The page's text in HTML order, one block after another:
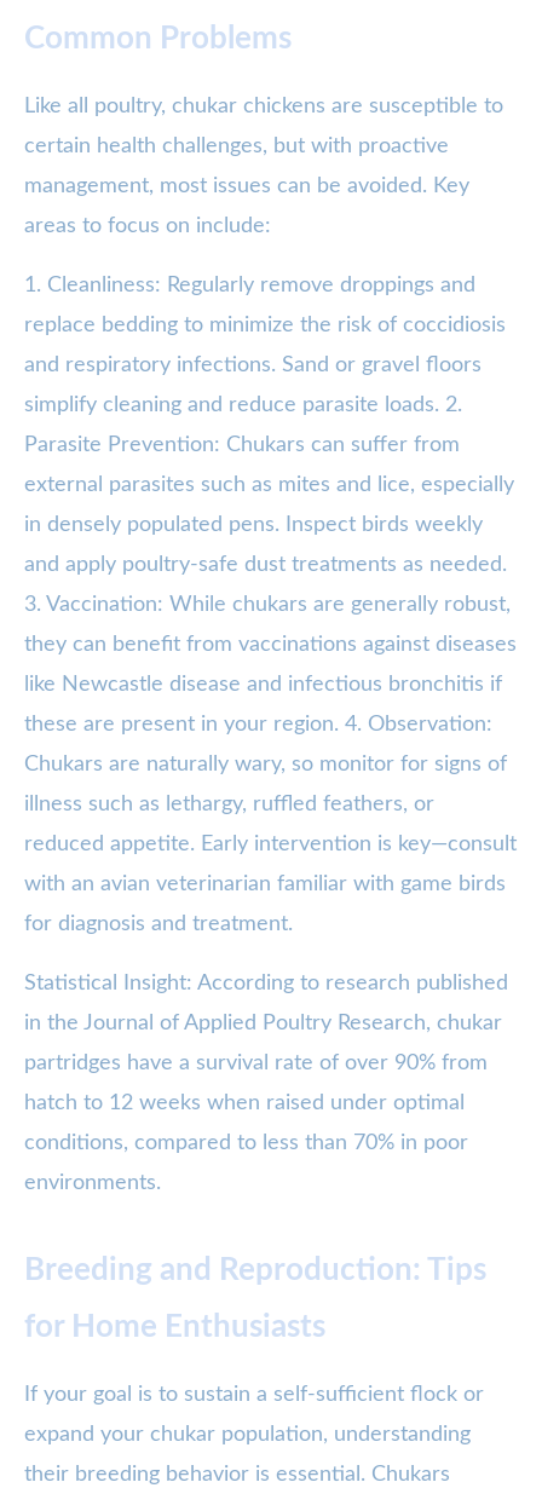
Common Problems
Like all poultry, chukar chickens are susceptible to
certain health challenges, but with proactive
management, most issues can be avoided. Key
areas to focus on include:
1. Cleanliness: Regularly remove droppings and
replace bedding to minimize the risk of coccidiosis
and respiratory infections. Sand or gravel floors
simplify cleaning and reduce parasite loads. 2.
Parasite Prevention: Chukars can suffer from
external parasites such as mites and lice, especially
in densely populated pens. Inspect birds weekly
and apply poultry-safe dust treatments as needed.
3. Vaccination: While chukars are generally robust,
they can benefit from vaccinations against diseases
like Newcastle disease and infectious bronchitis if
these are present in your region. 4. Observation:
Chukars are naturally wary, so monitor for signs of
illness such as lethargy, ruffled feathers, or
reduced appetite. Early intervention is key—consult
with an avian veterinarian familiar with game birds
for diagnosis and treatment.
Statistical Insight: According to research published
in the Journal of Applied Poultry Research, chukar
partridges have a survival rate of over 90% from
hatch to 12 weeks when raised under optimal
conditions, compared to less than 70% in poor
environments.
Breeding and Reproduction: Tips
for Home Enthusiasts
If your goal is to sustain a self-sufficient flock or
expand your chukar population, understanding
their breeding behavior is essential. Chukars